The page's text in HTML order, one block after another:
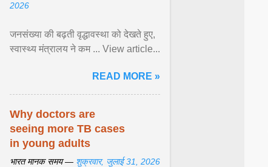
2026
जनसंख्या की बढ़ती वृद्धावस्था को देखते हुए,
स्वास्थ्य मंत्रालय ने कम ... View article...
READ MORE »
Why doctors are
seeing more TB cases
in young adults
भारत मानक समय — शुक्रवार, जुलाई 31, 2026